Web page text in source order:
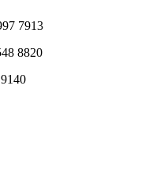
7913
8820